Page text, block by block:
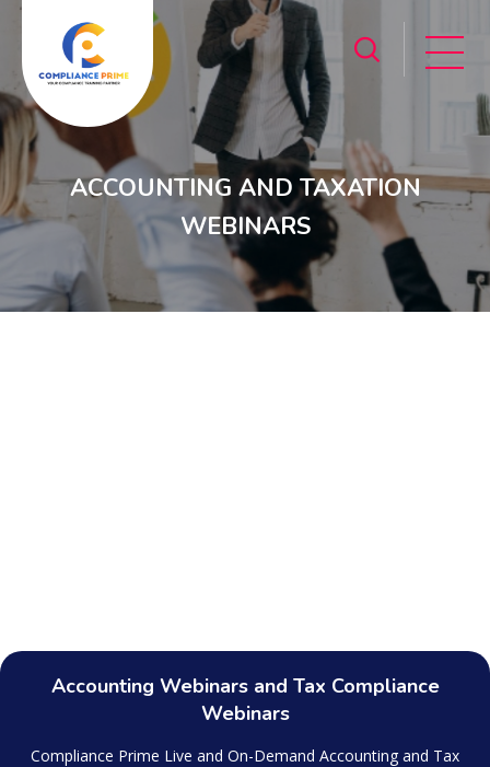
ACCOUNTING AND TAXATION
WEBINARS
Accounting Webinars and Tax Compliance
Webinars
Compliance Prime Live and On-Demand Accounting and Tax